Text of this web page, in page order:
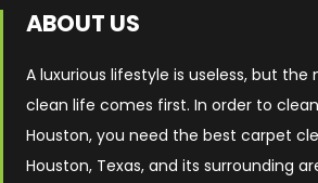
ABOUT US
A luxurious lifestyle is useless, but
clean life comes first. In order to
Houston, you need the best carpet
Houston, Texas, and its surrounding